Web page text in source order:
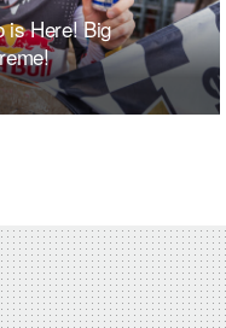
is Here! Big